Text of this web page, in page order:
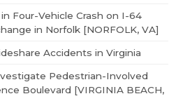
Four-Vehicle Crash on I-64
in Norfolk [NORFOLK, VA]
Accidents in Virginia
Pedestrian-Involved
Boulevard [VIRGINIA BEACH,